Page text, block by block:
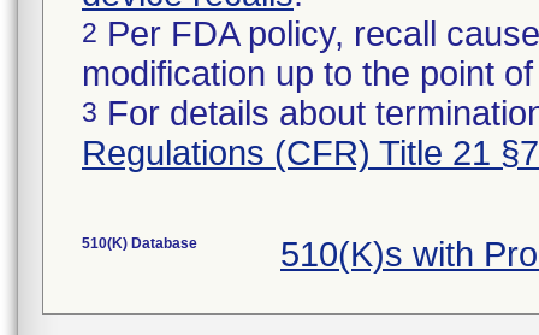
2 Per FDA policy, recall
modification up to the point
3 For details about
Regulations (CFR) Title 21
510(K) Database 510(K)s with